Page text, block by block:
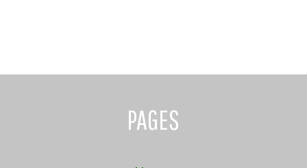
PAGES